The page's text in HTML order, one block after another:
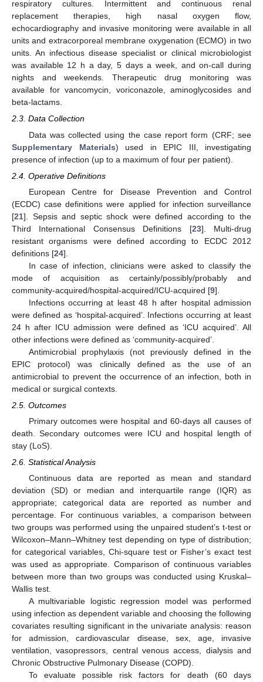
respiratory cultures. Intermittent and continuous renal
replacement therapies, high nasal oxygen flow,
echocardiography and invasive monitoring were available in all
units and extracorporeal membrane oxygenation (ECMO) in two
units. An infectious disease specialist or clinical microbiologist
was available 12 h a day, 5 days a week, and on-call during
nights and weekends. Therapeutic drug monitoring was
available for vancomycin, voriconazole, aminoglycosides and
beta-lactams.
2.3. Data Collection
Data was collected using the case report form (CRF; see
Supplementary Materials) used in EPIC III, investigating
presence of infection (up to a maximum of four per patient).
2.4. Operative Definitions
European Centre for Disease Prevention and Control
(ECDC) case definitions were applied for infection surveillance
[21]. Sepsis and septic shock were defined according to the
Third International Consensus Definitions [23]. Multi-drug
resistant organisms were defined according to ECDC 2012
definitions [24].
In case of infection, clinicians were asked to classify the
mode of acquisition as certainly/possibly/probably and
community-acquired/hospital-acquired/ICU-acquired [9].
Infections occurring at least 48 h after hospital admission
were defined as ‘hospital-acquired’. Infections occurring at least
24 h after ICU admission were defined as ‘ICU acquired’. All
other infections were defined as ‘community-acquired’.
Antimicrobial prophylaxis (not previously defined in the
EPIC protocol) was clinically defined as the use of an
antimicrobial to prevent the occurrence of an infection, both in
medical or surgical contexts.
2.5. Outcomes
Primary outcomes were hospital and 60-days all causes of
death. Secondary outcomes were ICU and hospital length of
stay (LoS).
2.6. Statistical Analysis
Continuous data are reported as mean and standard
deviation (SD) or median and interquartile range (IQR) as
appropriate; categorical data are reported as number and
percentage. For continuous variables, a comparison between
two groups was performed using the unpaired student’s t-test or
Wilcoxon–Mann–Whitney test depending on type of distribution;
for categorical variables, Chi-square test or Fisher’s exact test
was used as appropriate. Comparison of continuous variables
between more than two groups was conducted using Kruskal–
Wallis test.
A multivariable logistic regression model was performed
using infection as dependent variable and choosing the following
covariates resulting significant in the univariate analysis: reason
for admission, cardiovascular disease, sex, age, invasive
ventilation, vasopressors, central venous access, dialysis and
Chronic Obstructive Pulmonary Disease (COPD).
To evaluate possible risk factors for death (60 days